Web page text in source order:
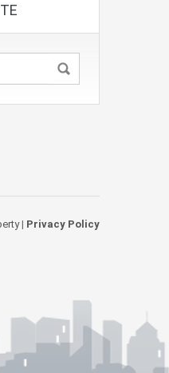
| Privacy Policy